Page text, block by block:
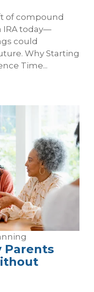
of compound
IRA today—
could
Why Starting
Time...
Parents